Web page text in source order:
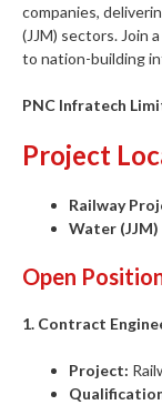
companies,
(JJM) sectors. Join
to nation-building
PNC Infratech
Project
Railway
Water
Open
1. Contract
Project: